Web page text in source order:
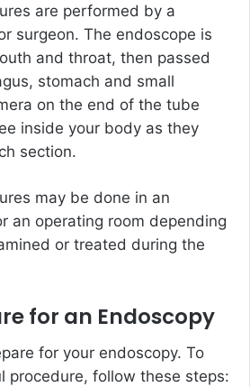
are performed by a
surgeon. The endoscope is
and throat, then passed
stomach and small
on the end of the tube
inside your body as they
section.
may be done in an
an operating room depending
or treated during the
for an Endoscopy
for your endoscopy. To
procedure, follow these steps: